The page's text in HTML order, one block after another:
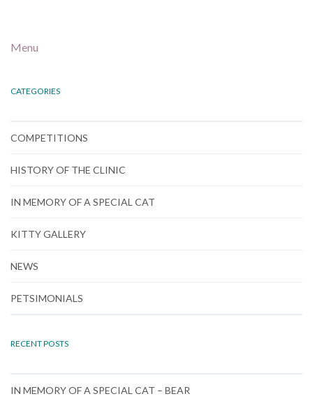
Menu
CATEGORIES
COMPETITIONS
HISTORY OF THE CLINIC
IN MEMORY OF A SPECIAL CAT
KITTY GALLERY
NEWS
PETSIMONIALS
RECENT POSTS
IN MEMORY OF A SPECIAL CAT – BEAR